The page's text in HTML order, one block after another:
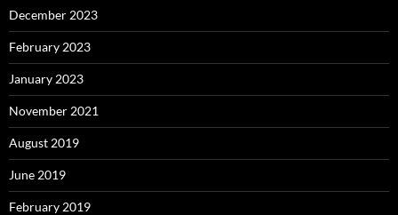
December 2023
February 2023
January 2023
November 2021
August 2019
June 2019
February 2019